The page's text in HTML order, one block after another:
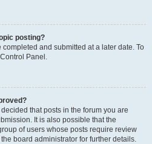
posting?
and submitted at a later date. To
Panel.
that posts in the forum you are
It is also possible that the
of users whose posts require review
board administrator for further details.